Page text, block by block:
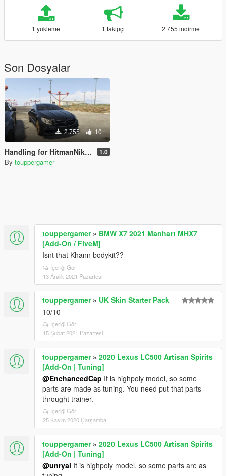
1 yükleme 1 takipçi 2.755 indirme
Son Dosyalar
2.755 10
Handling for HitmanNiko's Mercedes-Benz Brabus 850 C217 1.0
By touppergamer
touppergamer» BMW X7 2021 Manhart MHX7
[Add-On / FiveM]
Isnt that Khann bodykit??
İçeriği Gör
13 Aralık 2021 Pazartesi
touppergamer» UK Skin Starter Pack
10/10
İçeriği Gör
15 Şubat 2021 Pazartesi
touppergamer» 2020 Lexus LC500 Artisan Spirits
[Add-On | Tuning]
@EnchancedCap It is highpoly model, so some
parts are made as tuning. You need put that parts
throught trainer.
İçeriği Gör
25 Kasım 2020 Çarşamba
touppergamer» 2020 Lexus LC500 Artisan Spirits
[Add-On | Tuning]
@unryal It is highpoly model, so some parts are as